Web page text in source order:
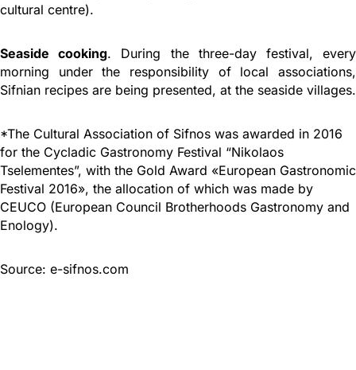
cultural centre).
Seaside cooking. During the three-day festival, every
morning under the responsibility of local associations,
Sifnian recipes are being presented, at the seaside villages.
*The Cultural Association of Sifnos was awarded in 2016
for the Cycladic Gastronomy Festival “Nikolaos
Tselementes”, with the Gold Award «European Gastronomic
Festival 2016», the allocation of which was made by
CEUCO (European Council Brotherhoods Gastronomy and
Enology).
Source: e-sifnos.com